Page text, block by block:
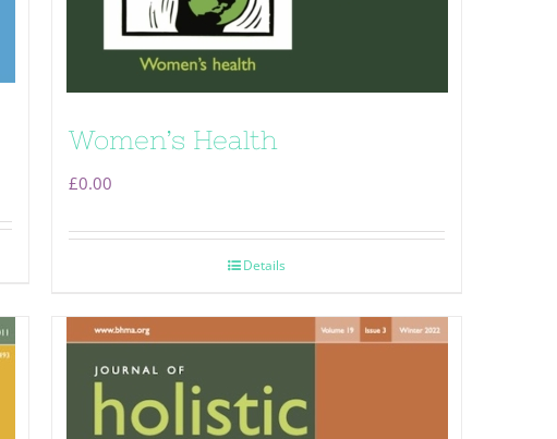
Women’s Health
£0.00
Details